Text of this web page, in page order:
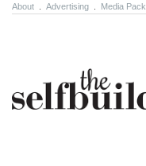
About Advertising Media Pack